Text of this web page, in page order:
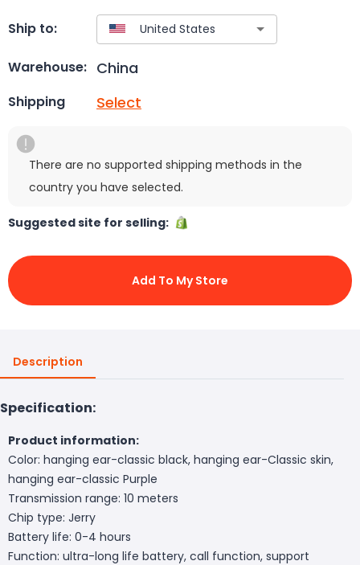
Ship to:
Warehouse: China
Shipping Select
There are no supported shipping methods in the
country you have selected.
Suggested site for selling:
Add To My Store
Description
Specification:
Product information:
Color: hanging ear-classic black, hanging ear-Classic skin,
hanging ear-classic Purple
Transmission range: 10 meters
Chip type: Jerry
Battery life: 0-4 hours
Function: ultra-long life battery, call function, support